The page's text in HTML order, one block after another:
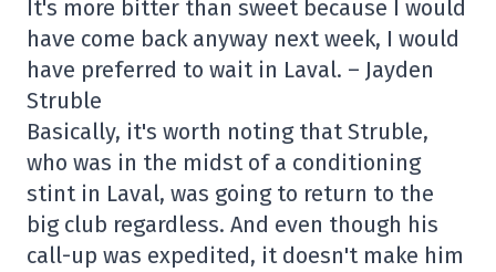
It's more bitter than sweet because I would
have come back anyway next week, I would
have preferred to wait in Laval. – Jayden
Struble
Basically, it's worth noting that Struble,
who was in the midst of a conditioning
stint in Laval, was going to return to the
big club regardless. And even though his
call-up was expedited, it doesn't make him